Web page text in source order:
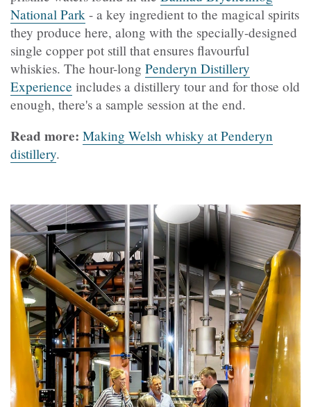
National Park - a key ingredient to the magical spirits
they produce here, along with the specially-designed
single copper pot still that ensures flavourful
whiskies. The hour-long Penderyn Distillery
Experience includes a distillery tour and for those old
enough, there's a sample session at the end.
Read more: Making Welsh whisky at Penderyn
distillery.